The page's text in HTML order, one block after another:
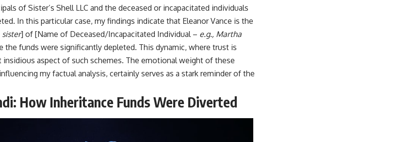
of Sister’s Shell LLC and the deceased or incapacitated individuals
In this particular case, my findings indicate that Eleanor Vance is the
sister] of [Name of Deceased/Incapacitated Individual – e.g., Martha
the funds were significantly depleted. This dynamic, where trust is
aspect of such schemes. The emotional weight of these
my factual analysis, certainly serves as a stark reminder of the
How Inheritance Funds Were Diverted